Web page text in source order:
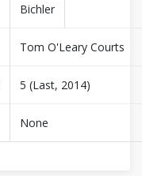
Bichler
Tom O'Leary Courts
5 (Last, 2014)
None